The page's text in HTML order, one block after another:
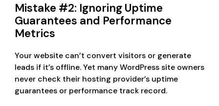
Mistake #2: Ignoring Uptime
Guarantees and Performance
Metrics
Your website can’t convert visitors or generate
leads if it’s offline. Yet many WordPress site owners
never check their hosting provider’s uptime
guarantees or performance track record.